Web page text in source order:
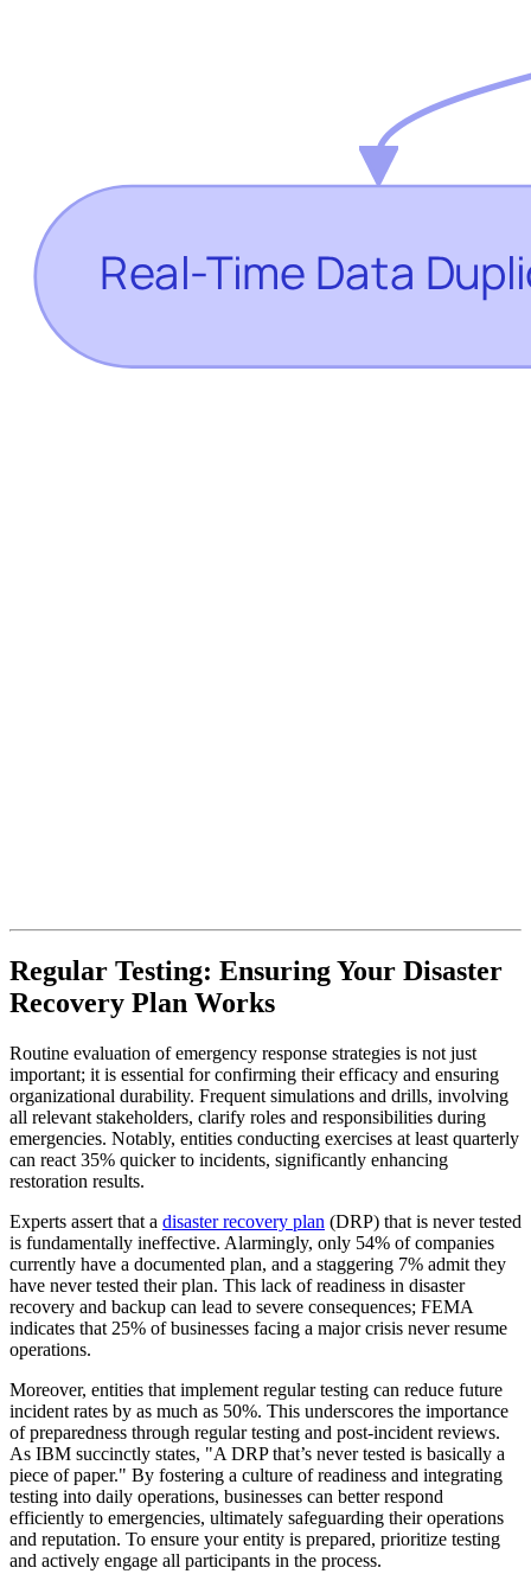
Regular Testing: Ensuring Your Disaster
Recovery Plan Works
Routine evaluation of emergency response strategies is not just
important; it is essential for confirming their efficacy and ensuring
organizational durability. Frequent simulations and drills, involving
all relevant stakeholders, clarify roles and responsibilities during
emergencies. Notably, entities conducting exercises at least quarterly
can react 35% quicker to incidents, significantly enhancing
restoration results.
Experts assert that a disaster recovery plan (DRP) that is never tested
is fundamentally ineffective. Alarmingly, only 54% of companies
currently have a documented plan, and a staggering 7% admit they
have never tested their plan. This lack of readiness in disaster
recovery and backup can lead to severe consequences; FEMA
indicates that 25% of businesses facing a major crisis never resume
operations.
Moreover, entities that implement regular testing can reduce future
incident rates by as much as 50%. This underscores the importance
of preparedness through regular testing and post-incident reviews.
As IBM succinctly states, "A DRP that’s never tested is basically a
piece of paper." By fostering a culture of readiness and integrating
testing into daily operations, businesses can better respond
efficiently to emergencies, ultimately safeguarding their operations
and reputation. To ensure your entity is prepared, prioritize testing
and actively engage all participants in the process.